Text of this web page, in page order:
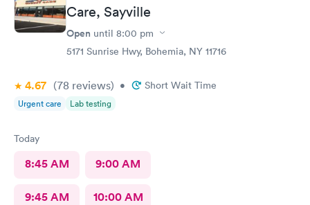
Care, Sayville
Open until 8:00 pm
5171 Sunrise Hwy, Bohemia, NY 11716
4.67 (78 reviews) • Short Wait Time
Urgent care Lab testing
Today
8:45 AM 9:00 AM
9:45 AM 10:00 AM